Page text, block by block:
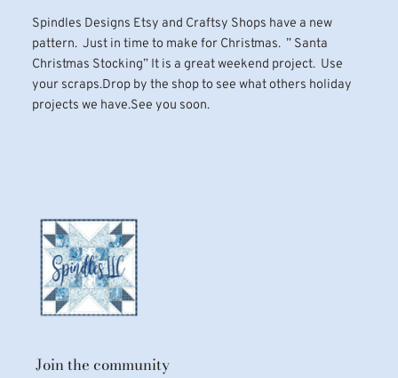
Spindles Designs Etsy and Craftsy Shops have a new
pattern. Just in time to make for Christmas. ” Santa
Christmas Stocking” It is a great weekend project. Use
your scraps.Drop by the shop to see what others holiday
projects we have.See you soon.
Join the community